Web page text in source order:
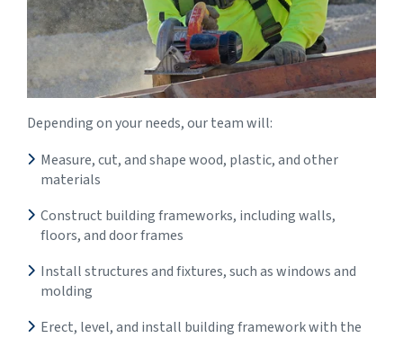
Depending on your needs, our team will:
Measure, cut, and shape wood, plastic, and other
materials
Construct building frameworks, including walls,
floors, and door frames
Install structures and fixtures, such as windows and
molding
Erect, level, and install building framework with the